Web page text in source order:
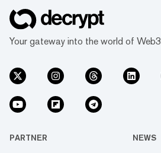
Your gateway into the world of Web3
PARTNER NEWS